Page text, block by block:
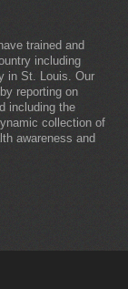
trained and
including
in St. Louis. Our
reporting on
including the
collection of
awareness and